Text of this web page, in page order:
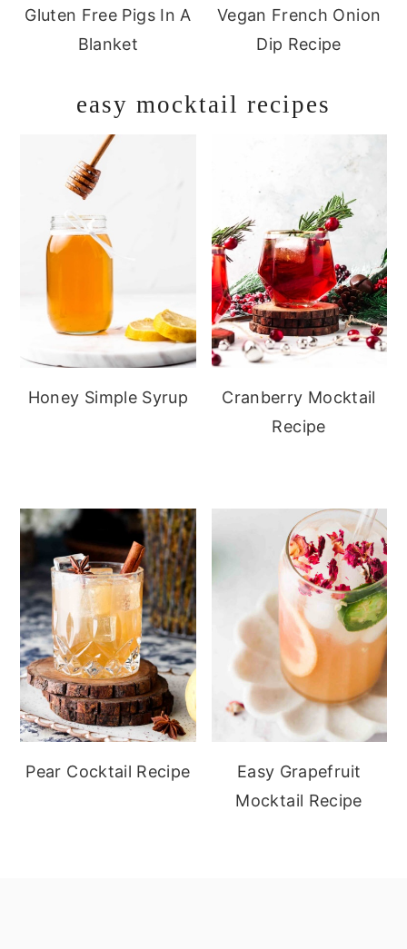
Gluten Free Pigs In A
Blanket
Vegan French Onion
Dip Recipe
easy mocktail recipes
Honey Simple Syrup
Cranberry Mocktail
Recipe
Pear Cocktail Recipe
Easy Grapefruit
Mocktail Recipe